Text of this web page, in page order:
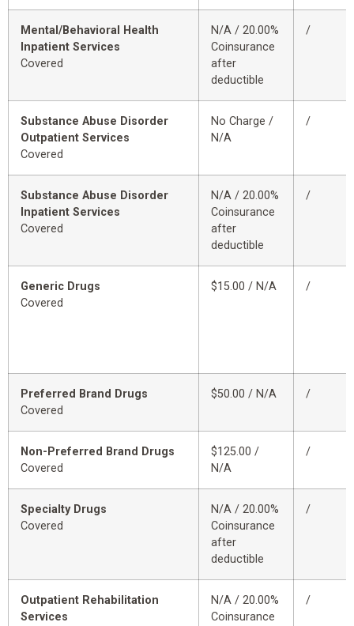
Mental/Behavioral Health
Inpatient Services
Covered
N/A / 20.00%
Coinsurance
after
deductible
/
Substance Abuse Disorder
Outpatient Services
Covered
No Charge /
N/A
/
Substance Abuse Disorder
Inpatient Services
Covered
N/A / 20.00%
Coinsurance
after
deductible
/
Generic Drugs
Covered
$15.00 / N/A /
Preferred Brand Drugs
Covered
$50.00 / N/A /
Non-Preferred Brand Drugs
Covered
$125.00 /
N/A
/
Specialty Drugs
Covered
N/A / 20.00%
Coinsurance
after
deductible
/
Outpatient Rehabilitation
Services
N/A / 20.00%
Coinsurance
/